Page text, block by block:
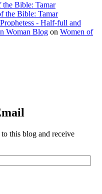
the Bible: Tamar
the Bible: Tamar
- Half-full and
Woman Blog on Women of
this blog and receive